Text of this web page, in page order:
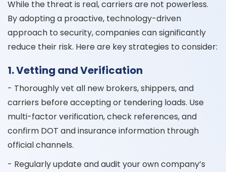
While the threat is real, carriers are not powerless.
By adopting a proactive, technology-driven
approach to security, companies can significantly
reduce their risk. Here are key strategies to consider:
1. Vetting and Verification
- Thoroughly vet all new brokers, shippers, and
carriers before accepting or tendering loads. Use
multi-factor verification, check references, and
confirm DOT and insurance information through
official channels.
- Regularly update and audit your own company’s